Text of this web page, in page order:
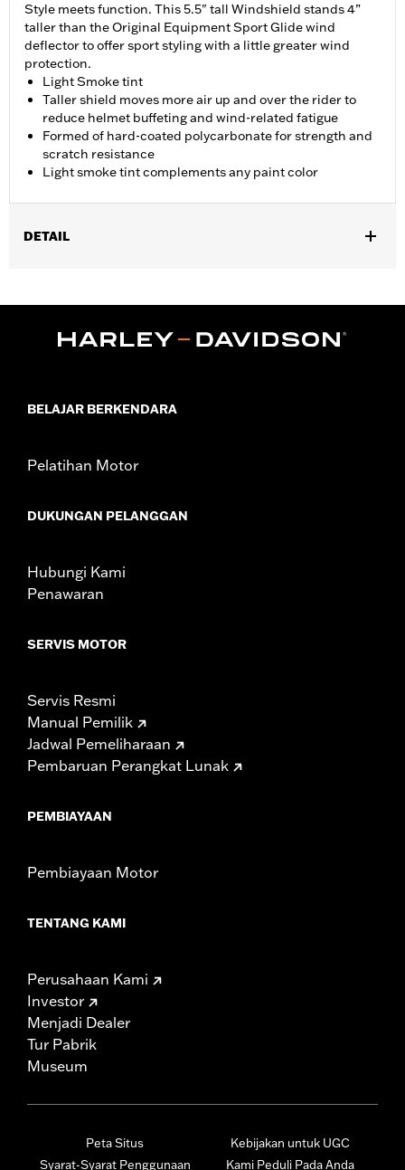
Style meets function. This 5.5" tall Windshield stands 4”
taller than the Original Equipment Sport Glide wind
deflector to offer sport styling with a little greater wind
protection.
Light Smoke tint
Taller shield moves more air up and over the rider to
reduce helmet buffeting and wind-related fatigue
Formed of hard-coated polycarbonate for strength and
scratch resistance
Light smoke tint complements any paint color
DETAIL
16 Inches
Windshield Height above Headlamp:
Windshield Overall Height UOM:
d.com/warrantyfor full details
BELAJAR BERKENDARA
Pelatihan Motor
DUKUNGAN PELANGGAN
Hubungi Kami
Penawaran
SERVIS MOTOR
Servis Resmi
Manual Pemilik
Jadwal Pemeliharaan
Pembaruan Perangkat Lunak
PEMBIAYAAN
Pembiayaan Motor
TENTANG KAMI
Perusahaan Kami
Investor
Menjadi Dealer
Tur Pabrik
Museum
Peta Situs
Syarat-Syarat Penggunaan
Kebijakan untuk UGC
Kami Peduli Pada Anda